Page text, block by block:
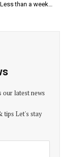
than a week…
our latest news
tips Let's stay